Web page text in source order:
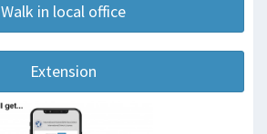
Walk in local office
Extension